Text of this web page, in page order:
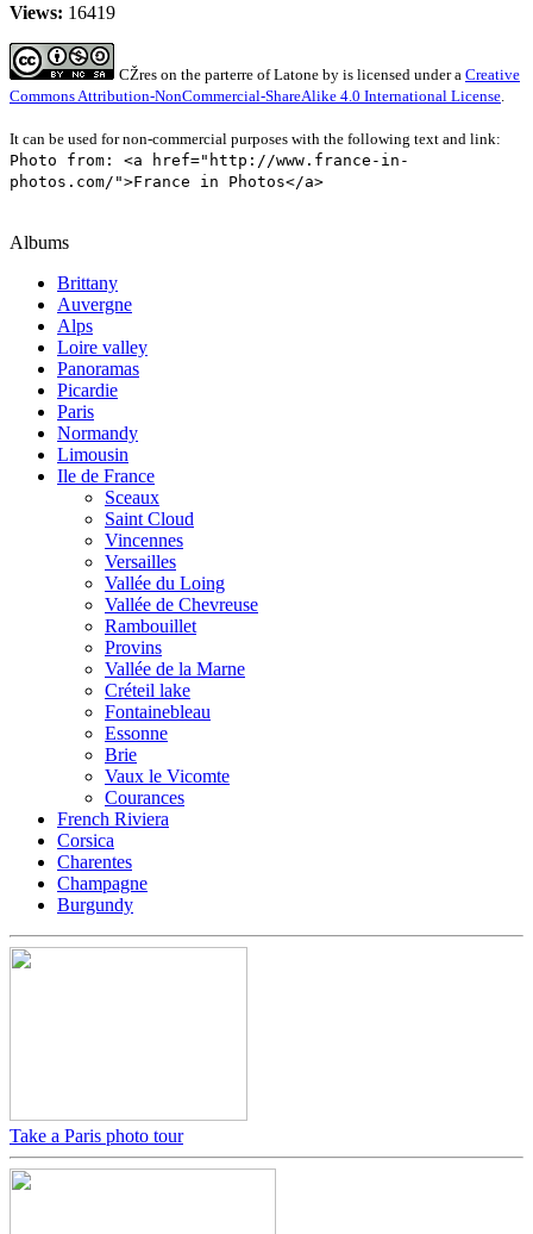
Views: 16419
CŽres on the parterre of Latone by is licensed under a Creative
Commons Attribution-NonCommercial-ShareAlike 4.0 International License.
It can be used for non-commercial purposes with the following text and link:
Photo from: <a href="http://www.france-in-
photos.com/">France in Photos</a>
Albums
Brittany
Auvergne
Alps
Loire valley
Panoramas
Picardie
Paris
Normandy
Limousin
Ile de France
Sceaux
Saint Cloud
Vincennes
Versailles
Vallée du Loing
Vallée de Chevreuse
Rambouillet
Provins
Vallée de la Marne
Créteil lake
Fontainebleau
Essonne
Brie
Vaux le Vicomte
Courances
French Riviera
Corsica
Charentes
Champagne
Burgundy
Take a Paris photo tour